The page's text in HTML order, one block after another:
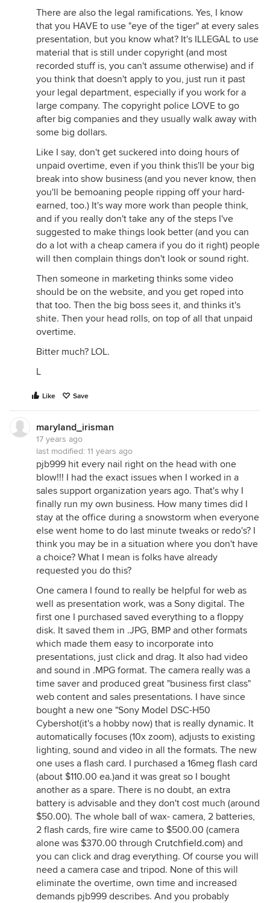
There are also the legal ramifications. Yes, I know
that you HAVE to use "eye of the tiger" at every sales
presentation, but you know what? It's ILLEGAL to use
material that is still under copyright (and most
recorded stuff is, you can't assume otherwise) and if
you think that doesn't apply to you, just run it past
your legal department, especially if you work for a
large company. The copyright police LOVE to go
after big companies and they usually walk away with
some big dollars.
Like I say, don't get suckered into doing hours of
unpaid overtime, even if you think this'll be your big
break into show business (and you never know, then
you'll be bemoaning people ripping off your hard-
earned, too.) It's way more work than people think,
and if you really don't take any of the steps I've
suggested to make things look better (and you can
do a lot with a cheap camera if you do it right) people
will then complain things don't look or sound right.
Then someone in marketing thinks some video
should be on the website, and you get roped into
that too. Then the big boss sees it, and thinks it's
shite. Then your head rolls, on top of all that unpaid
overtime.
Bitter much? LOL.
L
Like Save
maryland_irisman
17 years ago
last modified: 11 years ago
pjb999 hit every nail right on the head with one
blow!!! I had the exact issues when I worked in a
sales support organization years ago. That's why I
finally run my own business. How many times did I
stay at the office during a snowstorm when everyone
else went home to do last minute tweaks or redo's? I
think you may be in a situation where you don't have
a choice? What I mean is folks have already
requested you do this?
One camera I found to really be helpful for web as
well as presentation work, was a Sony digital. The
first one I purchased saved everything to a floppy
disk. It saved them in .JPG, BMP and other formats
which made them easy to incorporate into
presentations, just click and drag. It also had video
and sound in .MPG format. The camera really was a
time saver and produced great "business first class"
web content and sales presentations. I have since
bought a new one "Sony Model DSC-H50
Cybershot(it's a hobby now) that is really dynamic. It
automatically focuses (10x zoom), adjusts to existing
lighting, sound and video in all the formats. The new
one uses a flash card. I purchased a 16meg flash card
(about $110.00 ea.)and it was great so I bought
another as a spare. There is no doubt, an extra
battery is advisable and they don't cost much (around
$50.00). The whole ball of wax- camera, 2 batteries,
2 flash cards, fire wire came to $500.00 (camera
alone was $370.00 through Crutchfield.com) and
you can click and drag everything. Of course you will
need a camera case and tripod. None of this will
eliminate the overtime, own time and increased
demands pjb999 describes. And you probably